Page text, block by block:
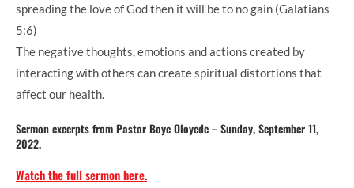
spreading the love of God then it will be to no gain (Galatians
5:6)
The negative thoughts, emotions and actions created by
interacting with others can create spiritual distortions that
affect our health.
Sermon excerpts from Pastor Boye Oloyede – Sunday, September 11,
2022.
Watch the full sermon here.